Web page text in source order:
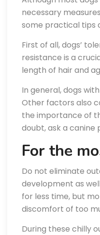
necessary
some practical tips
First of all, dogs’
resistance is a
length of hair and
In general, dogs
Other factors also
the importance of
doubt, ask a canine
For the
Do not eliminate
development as
for less time, but
discomfort of too
During these chilly